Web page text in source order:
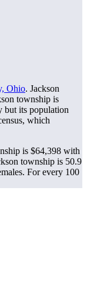
Ohio. Jackson
township is
but its population
which
is $64,398 with
township is 50.9
For every 100